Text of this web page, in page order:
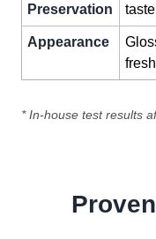
Preservation
taste
Appearance
fresh
* In-house test results